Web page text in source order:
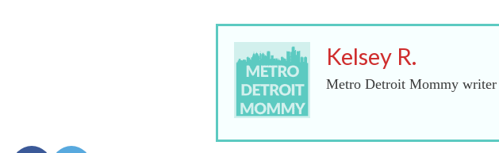
Kelsey R.
Metro Detroit Mommy writer